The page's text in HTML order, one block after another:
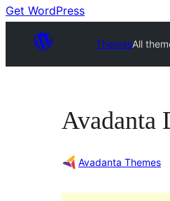
Get WordPress
ThemesAll
Avadanta
Avadanta Themes